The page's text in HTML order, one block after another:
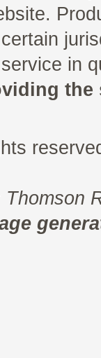
in
the
Thomson